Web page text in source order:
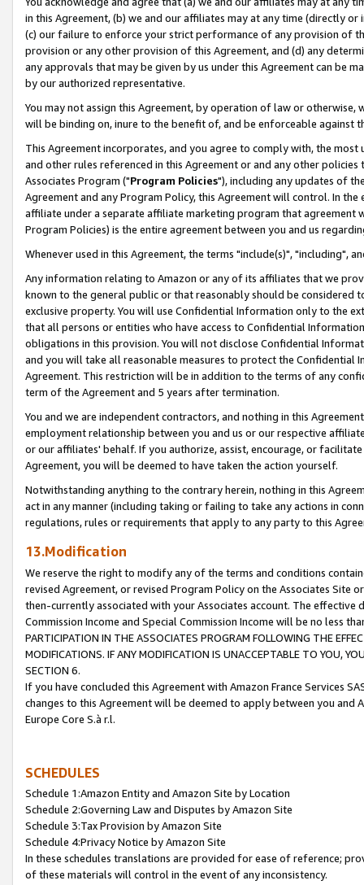
in this Agreement, (b) we and our affiliates may at any time (directly
(c) our failure to enforce your strict performance of any provision of
provision or any other provision of this Agreement, and (d) any
any approvals that may be given by us under this Agreement can be
by our authorized representative.
You may not assign this Agreement, by operation of law or
will be binding on, inure to the benefit of, and be enforceable against
This Agreement incorporates, and you agree to comply with, the
and other rules referenced in this Agreement or and any other
Associates Program ("Program Policies"), including any updates of
Agreement and any Program Policy, this Agreement will control. In
affiliate under a separate affiliate marketing program that agreement
Program Policies) is the entire agreement between you and us
Whenever used in this Agreement, the terms "include(s)", "including",
Any information relating to Amazon or any of its affiliates that we
known to the general public or that reasonably should be considered
exclusive property. You will use Confidential Information only to the
that all persons or entities who have access to Confidential
obligations in this provision. You will not disclose Confidential
and you will take all reasonable measures to protect the Confidential
Agreement. This restriction will be in addition to the terms of any
term of the Agreement and 5 years after termination.
You and we are independent contractors, and nothing in this
employment relationship between you and us or our respective
or our affiliates' behalf. If you authorize, assist, encourage, or
Agreement, you will be deemed to have taken the action yourself.
Notwithstanding anything to the contrary herein, nothing in this
act in any manner (including taking or failing to take any actions in
regulations, rules or requirements that apply to any party to this
13.Modification
We reserve the right to modify any of the terms and conditions
revised Agreement, or revised Program Policy on the Associates
then-currently associated with your Associates account. The
Commission Income and Special Commission Income will be no less
PARTICIPATION IN THE ASSOCIATES PROGRAM FOLLOWING THE
MODIFICATIONS. IF ANY MODIFICATION IS UNACCEPTABLE TO YOU,
SECTION 6.
If you have concluded this Agreement with Amazon France Services
changes to this Agreement will be deemed to apply between you and
Europe Core S.à r.l.
SCHEDULES
Schedule 1:Amazon Entity and Amazon Site by Location
Schedule 2:Governing Law and Disputes by Amazon Site
Schedule 3:Tax Provision by Amazon Site
Schedule 4:Privacy Notice by Amazon Site
In these schedules translations are provided for ease of reference;
of these materials will control in the event of any inconsistency.